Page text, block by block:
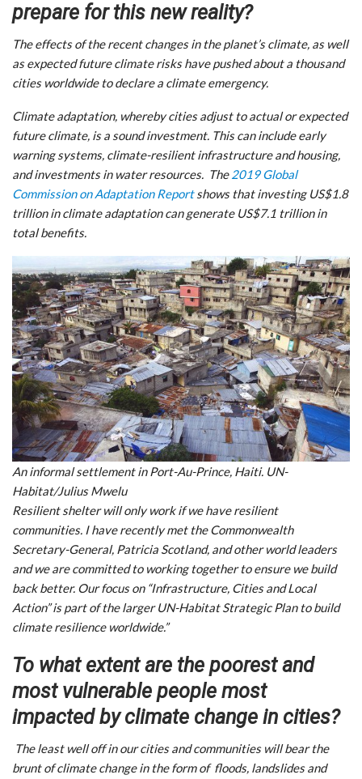
prepare for this new reality?
The effects of the recent changes in the planet’s climate, as well
as expected future climate risks have pushed about a thousand
cities worldwide to declare a climate emergency.
Climate adaptation, whereby cities adjust to actual or expected
future climate, is a sound investment. This can include early
warning systems, climate-resilient infrastructure and housing,
and investments in water resources. The2019 Global
Commission on Adaptation Reportshows that investing US$1.8
trillion in climate adaptation can generate US$7.1 trillion in
total benefits.
An informal settlement in Port-Au-Prince, Haiti. UN-
Habitat/Julius Mwelu
Resilient shelter will only work if we have resilient
communities. I have recently met the Commonwealth
Secretary-General, Patricia Scotland, and other world leaders
and we are committed to working together to ensure we build
back better. Our focus on “Infrastructure, Cities and Local
Action” is part of the larger UN-Habitat Strategic Plan to build
climate resilience worldwide.”
To what extent are the poorest and
most vulnerable people most
impacted by climate change in cities?
The least well off in our cities and communities will bear the
brunt of climate change in the form of floods, landslides and